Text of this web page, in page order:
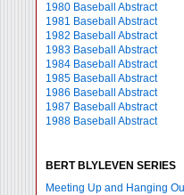
1980 Baseball Abstract
1981 Baseball Abstract
1982 Baseball Abstract
1983 Baseball Abstract
1984 Baseball Abstract
1985 Baseball Abstract
1986 Baseball Abstract
1987 Baseball Abstract
1988 Baseball Abstract
BERT BLYLEVEN SERIES
Meeting Up and Hanging